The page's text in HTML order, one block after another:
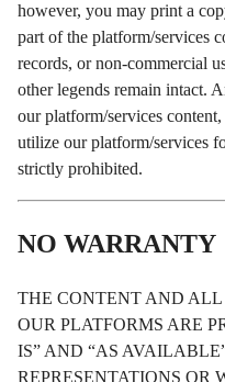
however, you may print a
part of the platform/services
records, or non-commercial
other legends remain intact.
our platform/services
utilize our platform/services
strictly prohibited.
NO WARRANTY
THE CONTENT AND ALL
OUR PLATFORMS ARE
IS” AND “AS
REPRESENTATIONS OR